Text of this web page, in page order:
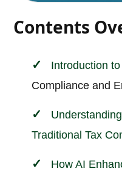
Contents
Introduction
Compliance and
Traditional Tax
How AI